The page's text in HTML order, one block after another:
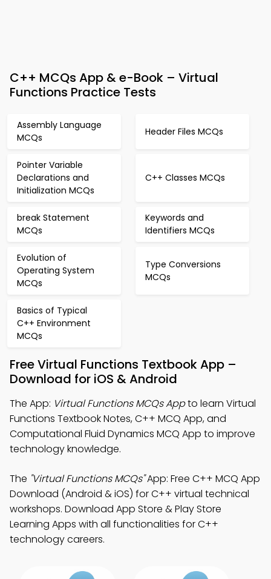
C++ MCQs App & e-Book – Virtual
Functions Practice Tests
Assembly Language
MCQs
Header Files MCQs
Pointer Variable
Declarations and
Initialization MCQs
C++ Classes MCQs
break Statement
MCQs
Keywords and
Identifiers MCQs
Evolution of
Operating System
MCQs
Type Conversions
MCQs
Basics of Typical
C++ Environment
MCQs
Free Virtual Functions Textbook App –
Download for iOS & Android
The App: Virtual Functions MCQs Appto learn Virtual
Functions Textbook Notes, C++ MCQ App, and
Computational Fluid Dynamics MCQ App to improve
technology knowledge.
The "Virtual Functions MCQs"App: Free C++ MCQ App
Download (Android & iOS) for C++ virtual technical
workshops. Download App Store & Play Store
Learning Apps with all functionalities for C++
technology careers.